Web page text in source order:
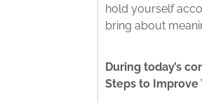
hold yourself
bring about
During today’s
Steps to Improve